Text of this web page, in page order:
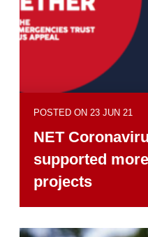
POSTED ON 23 JUN 21
NET
supported
projects